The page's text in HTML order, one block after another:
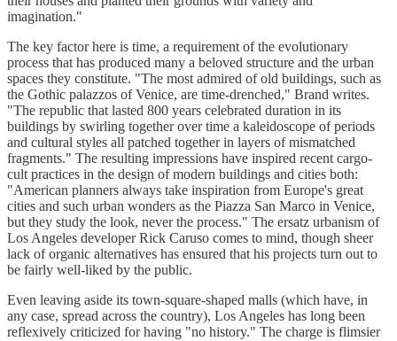
imagination."
The key factor here is time, a requirement of the evolutionary
process that has produced many a beloved structure and the urban
spaces they constitute. "The most admired of old buildings, such as
the Gothic palazzos of Venice, are time-drenched," Brand writes.
"The republic that lasted 800 years celebrated duration in its
buildings by swirling together over time a kaleidoscope of periods
and cultural styles all patched together in layers of mismatched
fragments." The resulting impressions have inspired recent cargo-
cult practices in the design of modern buildings and cities both:
"American planners always take inspiration from Europe's great
cities and such urban wonders as the Piazza San Marco in Venice,
but they study the look, never the process." The ersatz urbanism of
Los Angeles developer Rick Caruso comes to mind, though sheer
lack of organic alternatives has ensured that his projects turn out to
be fairly well-liked by the public.
Even leaving aside its town-square-shaped malls (which have, in
any case, spread across the country), Los Angeles has long been
reflexively criticized for having "no history." The charge is flimsier